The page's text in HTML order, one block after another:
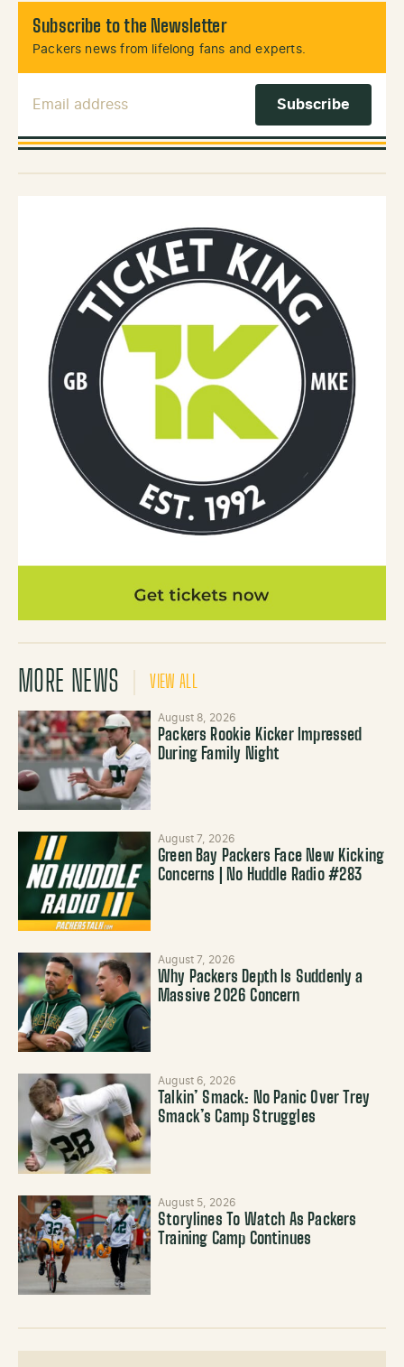
Subscribe to the Newsletter
Packers news from lifelong fans and experts.
MORE NEWS VIEW ALL
August 8, 2026
Packers Rookie Kicker Impressed
During Family Night
August 7, 2026
Green Bay Packers Face New Kicking
Concerns | No Huddle Radio #283
August 7, 2026
Why Packers Depth Is Suddenly a
Massive 2026 Concern
August 6, 2026
Talkin’ Smack: No Panic Over Trey
Smack’s Camp Struggles
August 5, 2026
Storylines To Watch As Packers
Training Camp Continues